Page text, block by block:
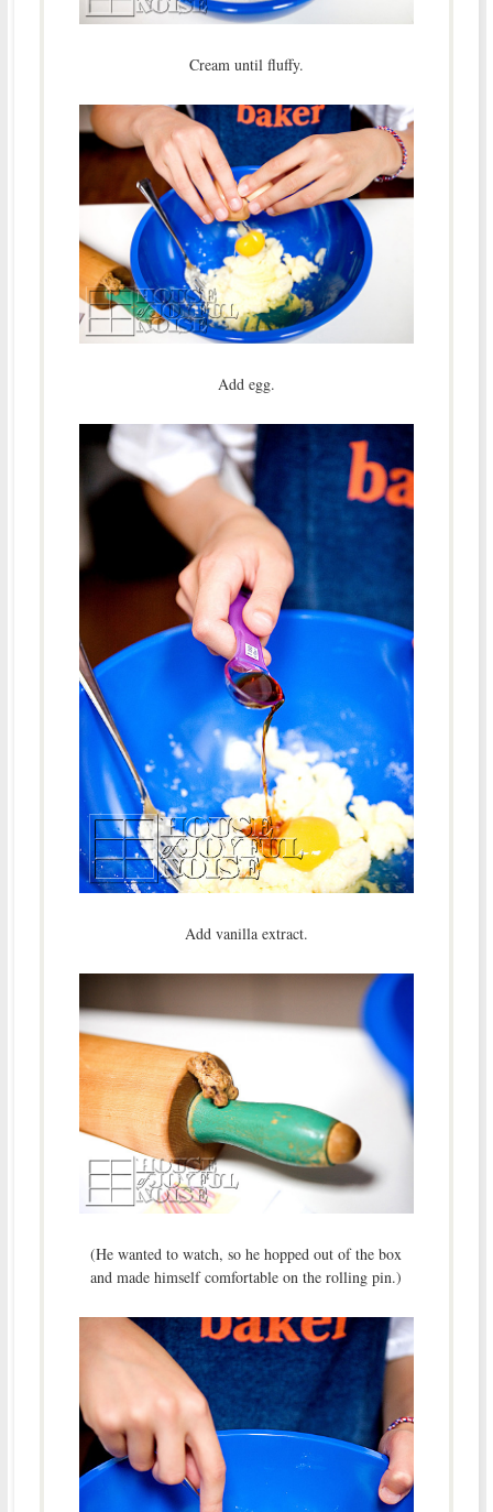
Cream until fluffy.
Add egg.
Add vanilla extract.
(He wanted to watch, so he hopped out of the box
and made himself comfortable on the rolling pin.)